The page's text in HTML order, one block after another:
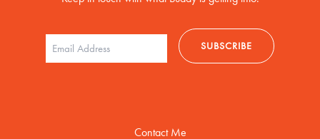
Contact Me